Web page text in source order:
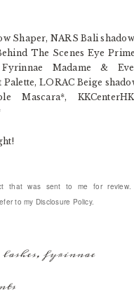
Shaper, NARS Bali shadow
The Scenes Eye
Madame &
LORAC Beige
Mascara*,
that was sent to me for review.
to my Disclosure Policy.
,fyrinnae